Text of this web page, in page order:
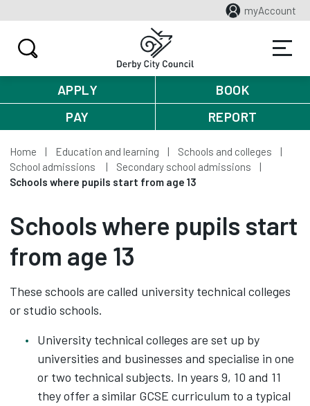
myAccount
APPLY
BOOK
PAY
REPORT
Home Education and learning
Schools and colleges
School admissions
Secondary school admissions
Schools where pupils start from age 13
Schools where pupils start
from age 13
These schools are called university technical colleges
or studio schools.
University technical colleges are set up by
universities and businesses and specialise in one
or two technical subjects. In years 9, 10 and 11
they offer a similar GCSE curriculum to a typical